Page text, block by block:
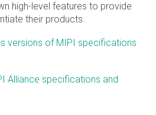
Class for
high-level features to provide
their products.
versions of MIPI specifications
Alliance specifications and